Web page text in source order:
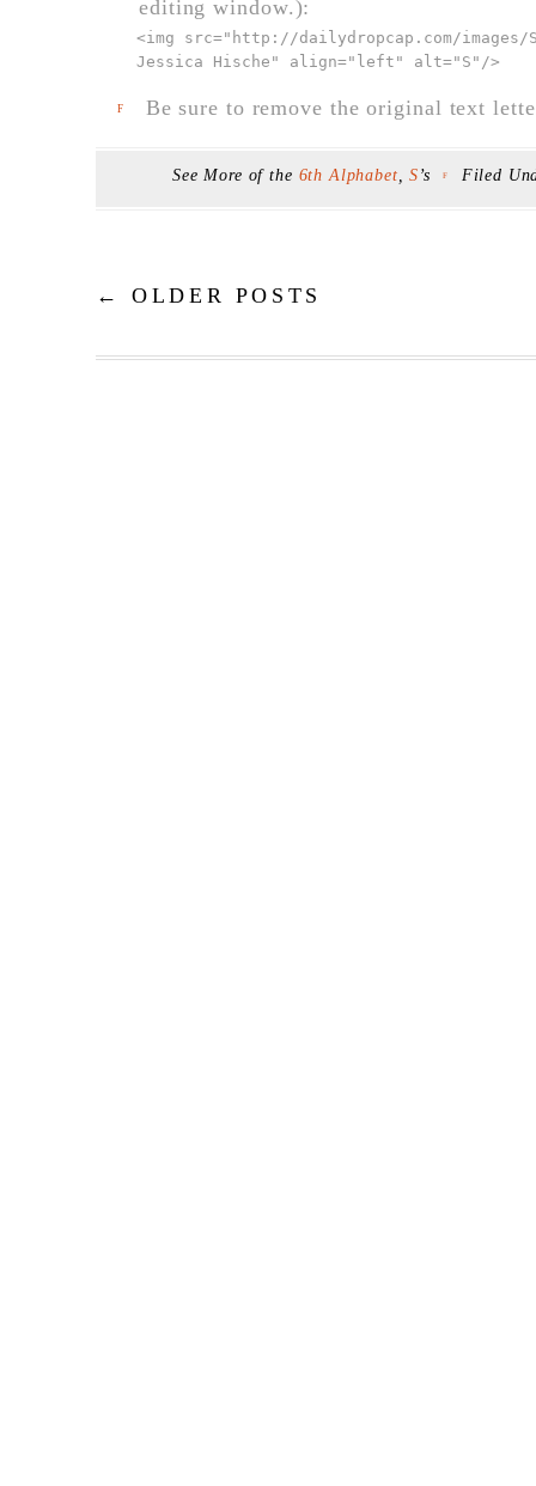
editing window.):
<img src=" http://dailydropcap.com/images/
Jessica Hische" align="left" alt="S" />
F Be sure to remove the original text
See More of the 6th Alphabet ,S ’s F Filed
Post navigation
← OLDER POSTS